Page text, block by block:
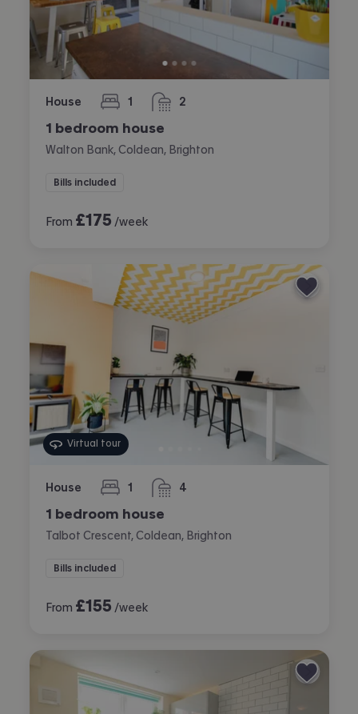
House 1
bedroom 2
bathrooms
1 bedroom house
Walton Bank, Coldean, Brighton
Bills included
From £175 /week
Virtual tour
House 1
bedroom 4
bathrooms
1 bedroom house
Talbot Crescent, Coldean, Brighton
Bills included
From £155 /week